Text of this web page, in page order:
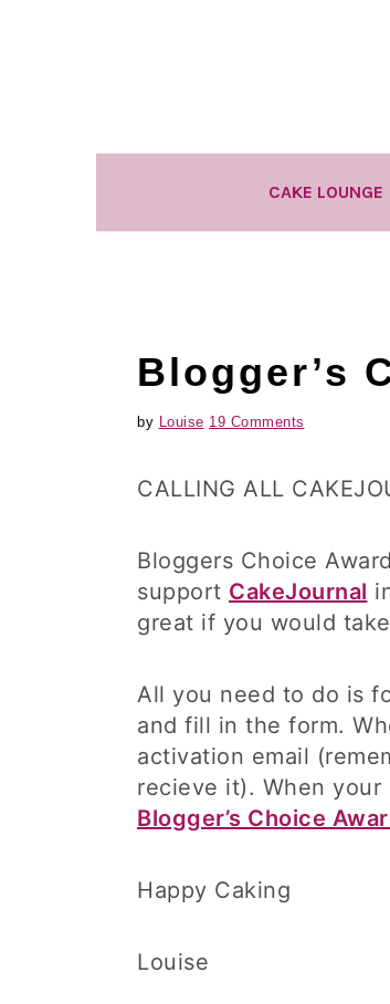
CAKE LOUNGE
Blogger’s
by Louise 19 Comments
CALLING ALL
Bloggers Choice
support CakeJournal
great if you would
All you need to do is
and fill in the form.
activation email
recieve it). When
Blogger’s Choice
Happy Caking
Louise